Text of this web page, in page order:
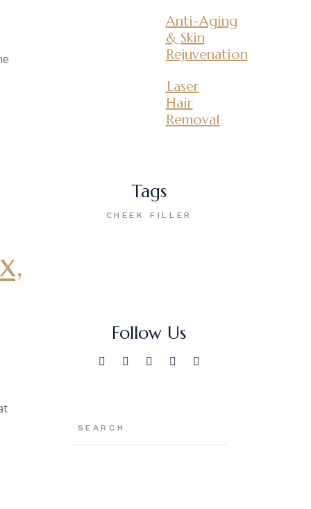
Anti-Aging
& Skin
Rejuvenation
Laser
Hair
Removal
Tags
CHEEK FILLER
Follow Us